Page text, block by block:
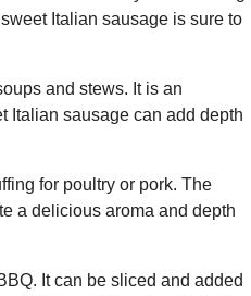
Italian sausage is sure to
and stews. It is an
Italian sausage can add depth
for poultry or pork. The
a delicious aroma and depth
It can be sliced and added